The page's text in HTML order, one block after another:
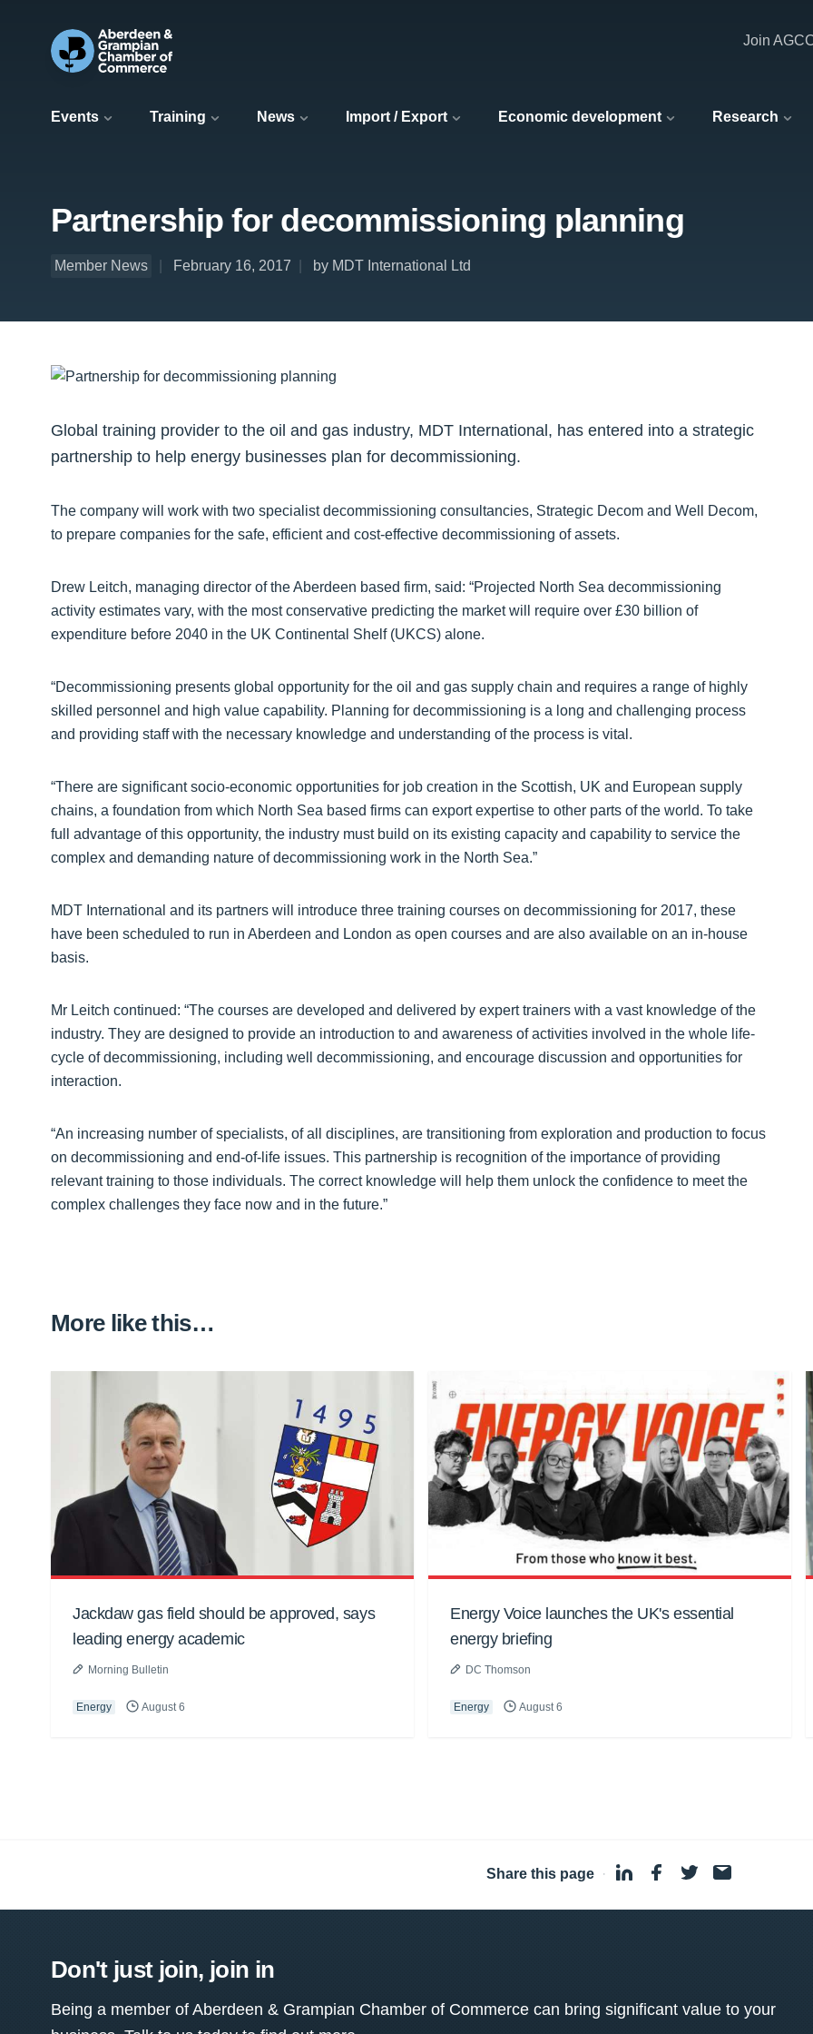
Events Training News Import / Export Economic development Research
Join
Partnership for decommissioning planning
Member News February 16, 2017 by MDT International Ltd
Global training provider to the oil and gas industry, MDT International, has entered into a strategic
partnership to help energy businesses plan for decommissioning.
The company will work with two specialist decommissioning consultancies, Strategic Decom and Well Decom,
to prepare companies for the safe, efficient and cost-effective decommissioning of assets.
Drew Leitch, managing director of the Aberdeen based firm, said: “Projected North Sea decommissioning
activity estimates vary, with the most conservative predicting the market will require over £30 billion of
expenditure before 2040 in the UK Continental Shelf (UKCS) alone.
“Decommissioning presents global opportunity for the oil and gas supply chain and requires a range of highly
skilled personnel and high value capability. Planning for decommissioning is a long and challenging process
and providing staff with the necessary knowledge and understanding of the process is vital.
“There are significant socio-economic opportunities for job creation in the Scottish, UK and European supply
chains, a foundation from which North Sea based firms can export expertise to other parts of the world. To take
full advantage of this opportunity, the industry must build on its existing capacity and capability to service the
complex and demanding nature of decommissioning work in the North Sea.”
MDT International and its partners will introduce three training courses on decommissioning for 2017, these
have been scheduled to run in Aberdeen and London as open courses and are also available on an in-house
basis.
Mr Leitch continued: “The courses are developed and delivered by expert trainers with a vast knowledge of the
industry. They are designed to provide an introduction to and awareness of activities involved in the whole life-
cycle of decommissioning, including well decommissioning, and encourage discussion and opportunities for
interaction.
“An increasing number of specialists, of all disciplines, are transitioning from exploration and production to focus
on decommissioning and end-of-life issues. This partnership is recognition of the importance of providing
relevant training to those individuals. The correct knowledge will help them unlock the confidence to meet the
complex challenges they face now and in the future.”
More like this…
Jackdaw gas field should be approved, says
leading energy academic
Morning Bulletin
Energy August 6
Energy Voice launches the UK's essential
energy briefing
DC Thomson
Energy August 6
Share this page ·
Don't just join, join in
Being a member of Aberdeen & Grampian Chamber of Commerce can bring significant value to your